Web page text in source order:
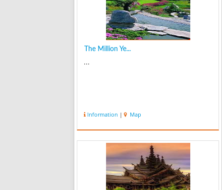
The Million Ye...
...
Information | Map